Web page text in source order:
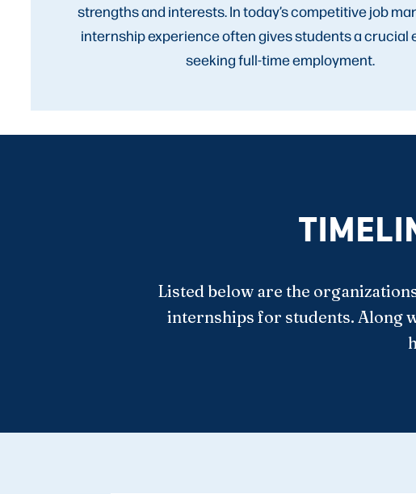
strengths and interests. In today’s competitive job
internship experience often gives students a crucial
seeking full-time employment.
Listed below are the
internships for students. Along